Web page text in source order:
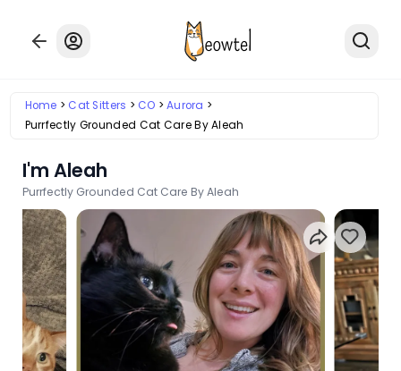
Home Cat Sitters CO
Aurora
Purrfectly Grounded Cat Care By Aleah
I'm Aleah
Purrfectly Grounded Cat Care By Aleah